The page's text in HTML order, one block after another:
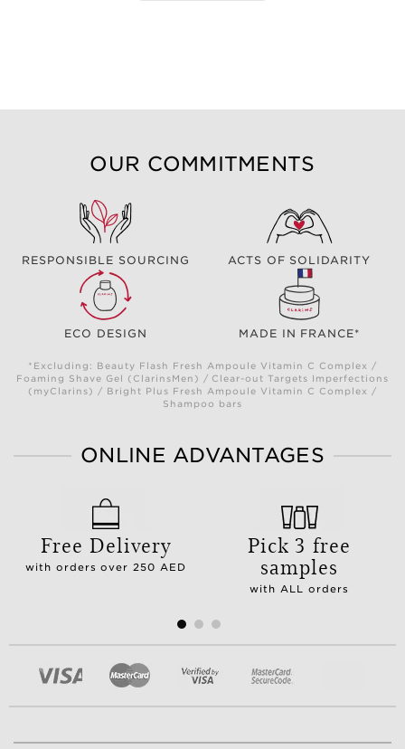
OUR COMMITMENTS
RESPONSIBLE SOURCING ACTS OF SOLIDARITY
ECO DESIGN MADE IN FRANCE*
*Excluding: Beauty Flash Fresh Ampoule Vitamin C Complex /
Foaming Shave Gel (ClarinsMen) / Clear-out Targets Imperfections
(myClarins) / Bright Plus Fresh Ampoule Vitamin C Complex /
Shampoo bars
ONLINE ADVANTAGES
Free Delivery
with orders over 250 AED
Pick 3 free
samples
with ALL orders